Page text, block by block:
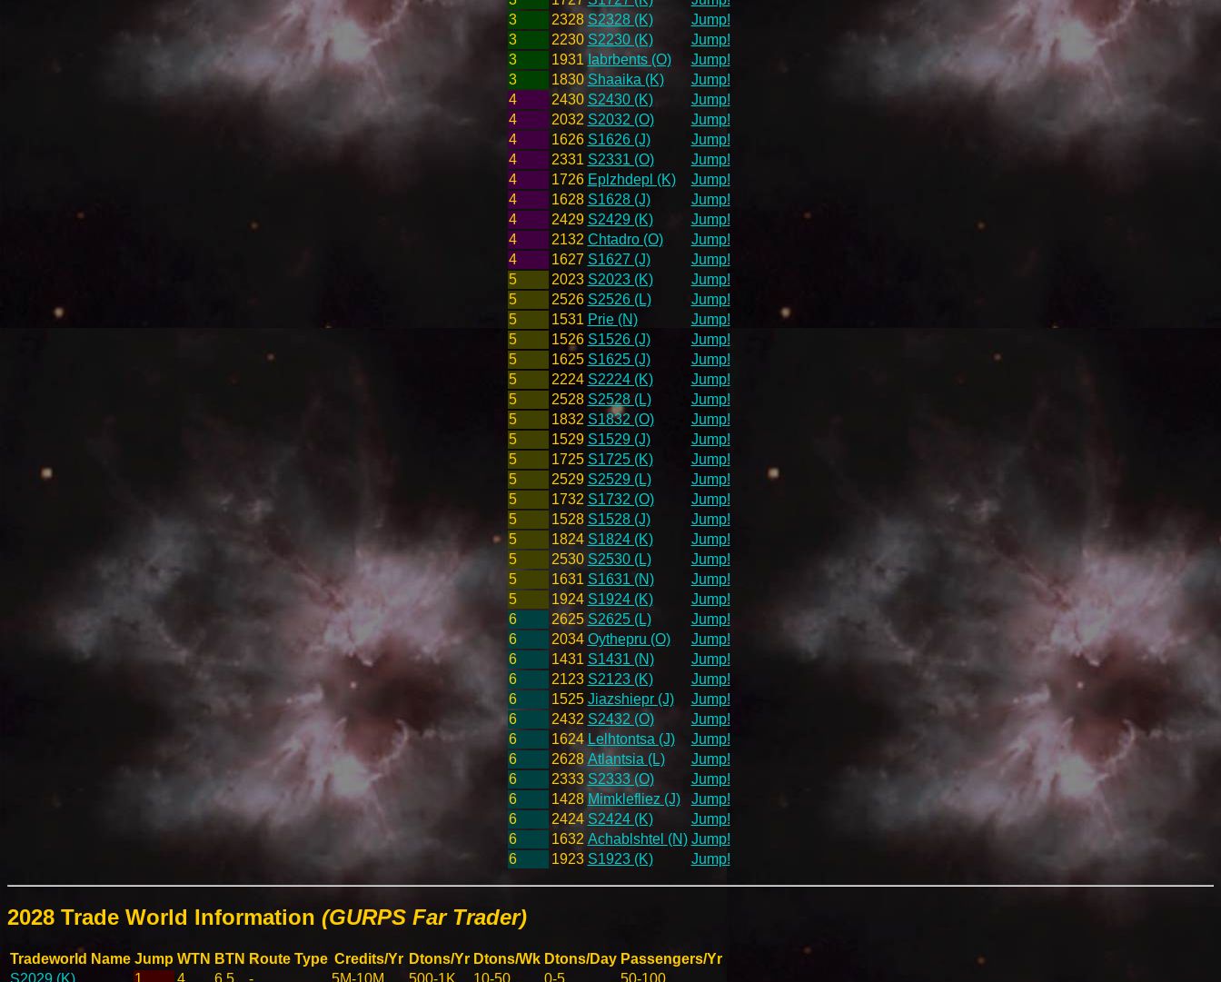
3
2328 S2328 (K)
Jump!
3
2230 S2230 (K)
Jump!
3
1931 Iabrbents (O)
Jump!
3
1830 Shaaika (K)
Jump!
4
2430 S2430 (K)
Jump!
4
2032 S2032 (O)
Jump!
4
1626 S1626 (J)
Jump!
4
2331 S2331 (O)
Jump!
4
1726 Eplzhdepl (K)
Jump!
4
1628 S1628 (J)
Jump!
4
2429 S2429 (K)
Jump!
4
2132 Chtadro (O)
Jump!
4
1627 S1627 (J)
Jump!
5
2023 S2023 (K)
Jump!
5
2526 S2526 (L)
Jump!
5
1531 Prie (N)
Jump!
5
1526 S1526 (J)
Jump!
5
1625 S1625 (J)
Jump!
5
2224 S2224 (K)
Jump!
5
2528 S2528 (L)
Jump!
5
1832 S1832 (O)
Jump!
5
1529 S1529 (J)
Jump!
5
1725 S1725 (K)
Jump!
5
2529 S2529 (L)
Jump!
5
1732 S1732 (O)
Jump!
5
1528 S1528 (J)
Jump!
5
1824 S1824 (K)
Jump!
5
2530 S2530 (L)
Jump!
5
1631 S1631 (N)
Jump!
5
1924 S1924 (K)
Jump!
6
2625 S2625 (L)
Jump!
6
2034 Oythepru (O)
Jump!
6
1431 S1431 (N)
Jump!
6
2123 S2123 (K)
Jump!
6
1525 Jiazshiepr (J)
Jump!
6
2432 S2432 (O)
Jump!
6
1624 Lelhtontsa (J)
Jump!
6
2628 Atlantsia (L)
Jump!
6
2333 S2333 (O)
Jump!
6
1428 Mimklefliez (J)
Jump!
6
2424 S2424 (K)
Jump!
6
1632 Achablshtel (N) Jump!
6
1923 S1923 (K) Jump!
2028 Trade World Information (GURPS Far Trader)
Tradeworld Name Jump WTN BTN Route Type Credits/Yr Dtons/Yr Dtons/Wk Dtons/Day Passengers/Yr
S2029 (K)
1 4 6.5 - 5M-10M 500-1K 10-50 0-5
50-100